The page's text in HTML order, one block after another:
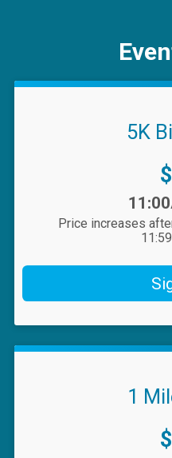
5K
Price increases
1